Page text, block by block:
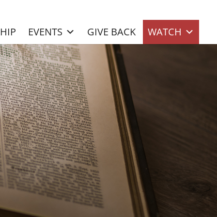
EVENTS GIVE BACK WATCH